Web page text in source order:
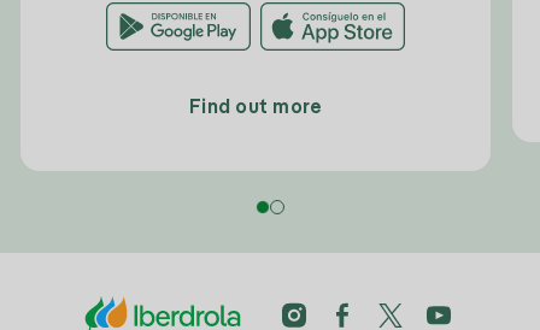
Find out more